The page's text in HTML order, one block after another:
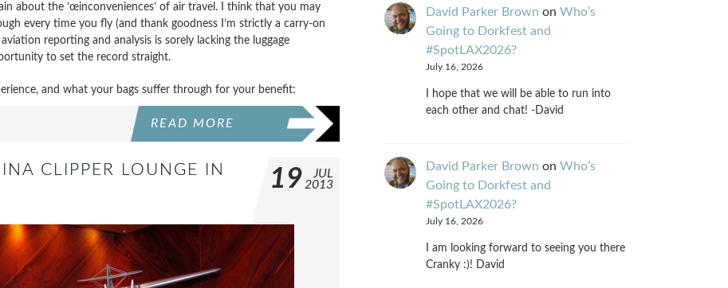
about the ’œinconveniences’ of air travel. I think that you may
every time you fly (and thank goodness I’m strictly a carry-on
reporting and analysis is sorely lacking the luggage
to set the record straight.
and what your bags suffer through for your benefit:
READ MORE
CLIPPER LOUNGE IN
19
JUL
2013
David Parker Brown on Who’s
Going to Dorkfest and
#SpotLAX2026?
July 16, 2026
I hope that we will be able to run into
each other and chat! -David
David Parker Brown on Who’s
Going to Dorkfest and
#SpotLAX2026?
July 16, 2026
I am looking forward to seeing you there
Cranky :)! David